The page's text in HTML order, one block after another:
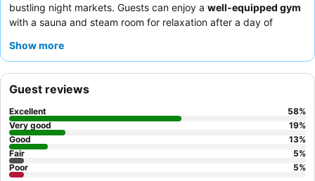
bustling night markets. Guests can enjoy a well-equipped gym
with a sauna and steam room for relaxation after a day of
exceptional friendliness and helpfulness, complementing the
elevators.
Show more
Guest reviews
Excellent 58%
Very good
19%
Good
13%
Fair
5%
Poor
5%